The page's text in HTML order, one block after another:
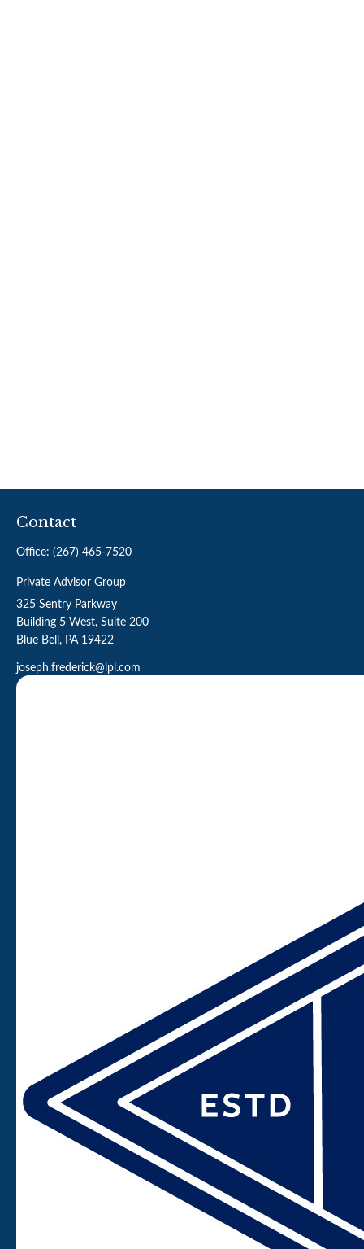
Contact
Office: (267) 465-7520
Private Advisor Group
325 Sentry Parkway
Building 5 West, Suite 200
Blue Bell, PA 19422
joseph.frederick@lpl.com